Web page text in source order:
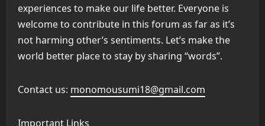
experiences to make our life better. Everyone is
welcome to contribute in this forum as far as it’s
not harming other’s sentiments. Let’s make the
world better place to stay by sharing “words”.
Contact us: monomousumi18@gmail.com
Important Links